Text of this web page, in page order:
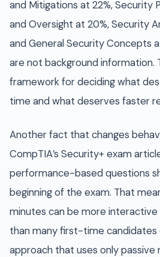
and Mitigations at 22%, Security
and Oversight at 20%, Security
and General Security Concepts
are not background information.
framework for deciding what
time and what deserves faster
Another fact that changes
CompTIA’s Security+ exam
performance-based questions
beginning of the exam. That
minutes can be more
than many first-time candidates
approach that uses only passive